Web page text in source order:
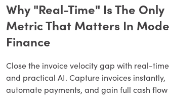
Why "Real-Time" Is The Only
Metric That Matters In
Finance
Close the invoice velocity gap with real-
and practical AI. Capture invoices instantly,
automate payments, and gain full cash flow